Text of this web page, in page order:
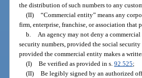
the distribution of such numbers to any
(II) “Commercial entity” means any
firm, enterprise, franchise, or association
b. An agency may not deny a
security numbers, provided the social
provided the commercial entity makes a
(I) Be verified as provided in s. 92.525;
(II) Be legibly signed by an authorized